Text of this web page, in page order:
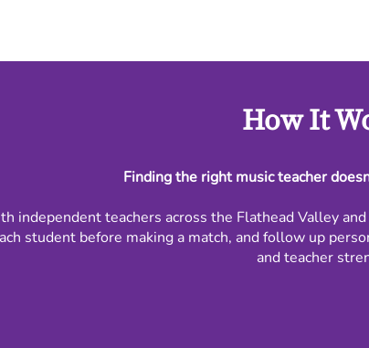
How It
Finding the right music teacher
independent teachers across the Flathead Valley
student before making a match, and follow up
and teacher